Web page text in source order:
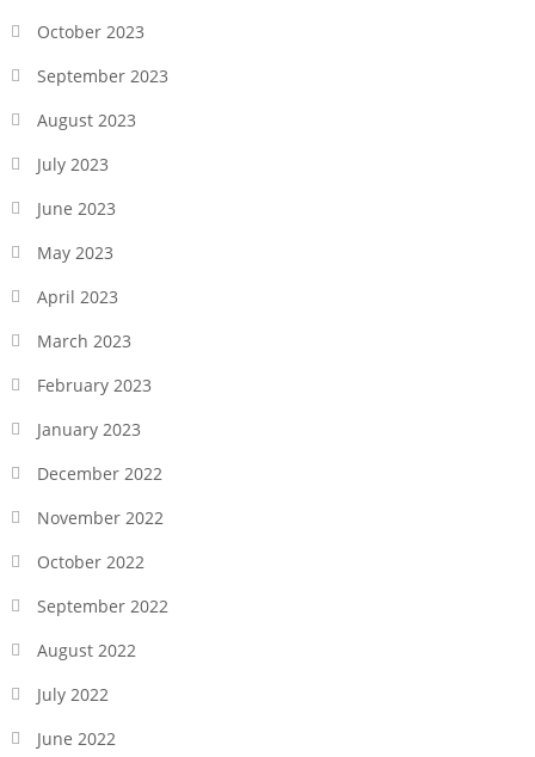
October 2023
September 2023
August 2023
July 2023
June 2023
May 2023
April 2023
March 2023
February 2023
January 2023
December 2022
November 2022
October 2022
September 2022
August 2022
July 2022
June 2022